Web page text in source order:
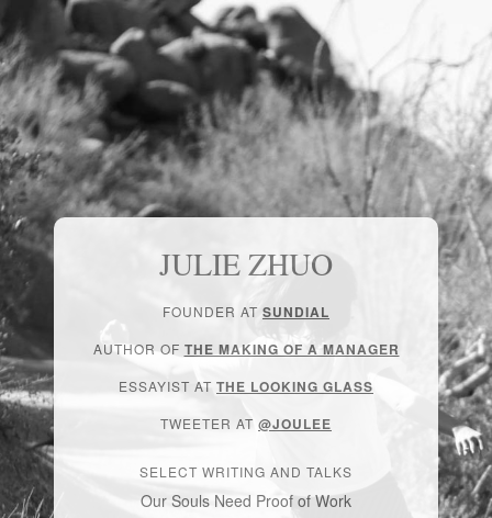
JULIE ZHUO
FOUNDER AT SUNDIAL
AUTHOR OF THE MAKING OF A MANAGER
ESSAYIST AT THE LOOKING GLASS
TWEETER AT @JOULEE
SELECT WRITING AND TALKS
Our Souls Need Proof of Work